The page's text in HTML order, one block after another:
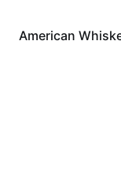
American